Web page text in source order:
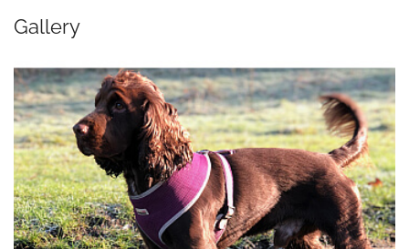
Gallery